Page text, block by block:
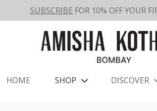
SUBSCRIBE FOR 10% OFF YOUR
HOME SHOP DISCOVER